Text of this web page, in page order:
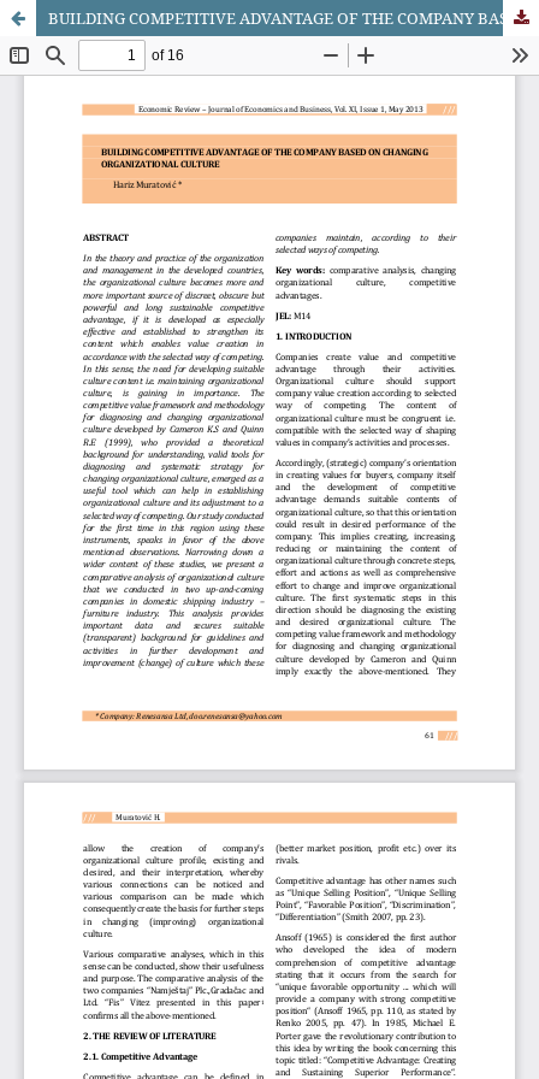
BUILDING COMPETITIVE ADVANTAGE OF THE COMPANY BASED ON CHANGING ORGANIZATIONAL CULTURE